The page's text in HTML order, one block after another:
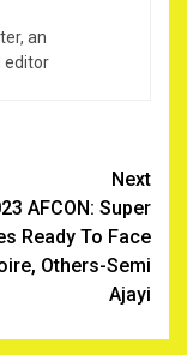
an
editor
Next
AFCON: Super
Ready To Face
Others-Semi
Ajayi